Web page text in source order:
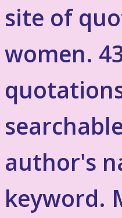
site of
women.
author's
keyword.